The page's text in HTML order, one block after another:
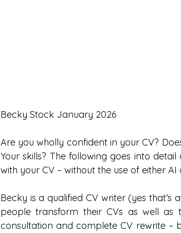
Becky Stock January 2026
Are you wholly confident in your CV?
Your skills? The following goes into
with your CV – without the use of either
Becky is a qualified CV writer (yes that’s
people transform their CVs as well
consultation and complete CV rewrite